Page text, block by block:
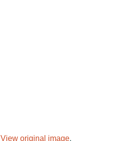
View original image.